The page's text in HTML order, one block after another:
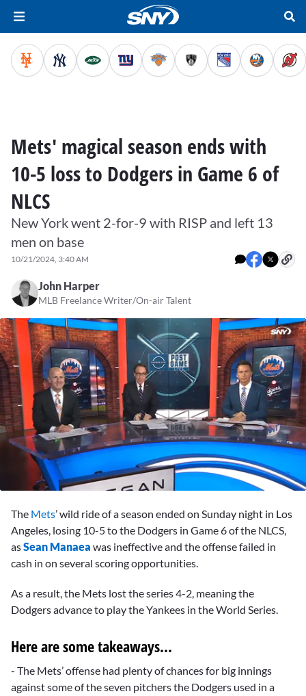
Mets' magical season ends with
10-5 loss to Dodgers in Game 6 of
NLCS
New York went 2-for-9 with RISP and left 13
men on base
10/21/2024, 3:40 AM
John Harper
MLB Freelance Writer/On-air Talent
minutes,
42
seconds
The Mets’ wild ride of a season ended on Sunday night in Los
Angeles, losing 10-5 to the Dodgers in Game 6 of the NLCS,
asSean Manaea was ineffective and the offense failed in
cash in on several scoring opportunities.
As a result, the Mets lost the series 4-2, meaning the
Dodgers advance to play the Yankees in the World Series.
Here are some takeaways...
- The Mets’ offense had plenty of chances for big innings
against some of the seven pitchers the Dodgers used in a